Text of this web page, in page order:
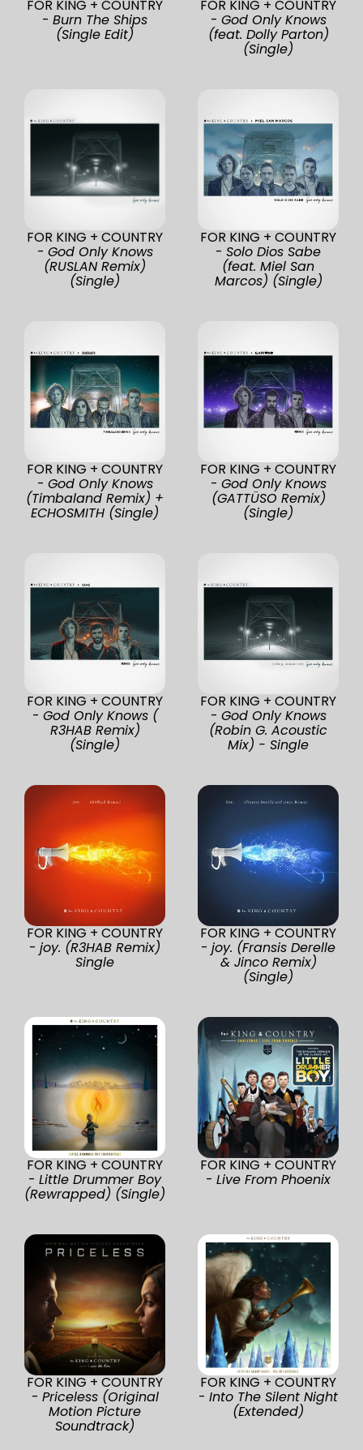
FOR KING + COUNTRY
- Burn The Ships
(Single Edit)
FOR KING + COUNTRY
- God Only Knows
(feat. Dolly Parton)
(Single)
FOR KING + COUNTRY
- God Only Knows
(RUSLAN Remix)
(Single)
FOR KING + COUNTRY
- Solo Dios Sabe
(feat. Miel San
Marcos) (Single)
FOR KING + COUNTRY
- God Only Knows
(Timbaland Remix) +
ECHOSMITH (Single)
FOR KING + COUNTRY
- God Only Knows
(GATTÜSO Remix)
(Single)
FOR KING + COUNTRY
- God Only Knows (
R3HAB Remix)
(Single)
FOR KING + COUNTRY
- God Only Knows
(Robin G. Acoustic
Mix) - Single
FOR KING + COUNTRY
- joy. (R3HAB Remix)
Single
FOR KING + COUNTRY
- joy. (Fransis Derelle
& Jinco Remix)
(Single)
FOR KING + COUNTRY
- Little Drummer Boy
(Rewrapped) (Single)
FOR KING + COUNTRY
- Live From Phoenix
FOR KING + COUNTRY
- Priceless (Original
Motion Picture
Soundtrack)
FOR KING + COUNTRY
- Into The Silent Night
(Extended)